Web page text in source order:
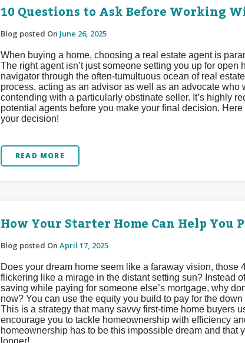
10 Questions to Ask Before Working
Blog posted On June 26, 2025
When buying a home, choosing a real estate agent is
The right agent isn’t just someone setting you up for
navigator through the often-tumultuous ocean of real
process, acting as an advisor as well as an advocate who
contending with a particularly obstinate seller. It’s highly
potential agents before you make your final decision.
your decision!
READ MORE
How Your Starter Home Can Help You
Blog posted On April 17, 2025
Does your dream home seem like a faraway vision, those
flickering like a mirage in the distant setting sun? Instead
saving while paying for someone else’s mortgage, why
now? You can use the equity you build to pay for the
This is a strategy that many savvy first-time home buyers
encourage you to tackle homeownership with efficiency
homeownership has to be this impossible dream and that
longer!